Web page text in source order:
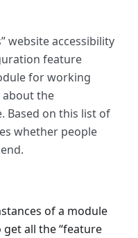
website accessibility
feature
for working
about the
Based on this list of
whether people
of a module
all the “feature